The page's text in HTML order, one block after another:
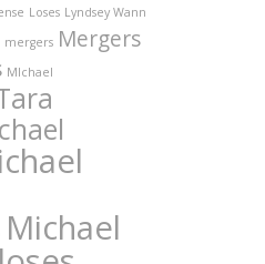
Loses Lyndsey Wann
mergers Mergers
MIchael
Michael